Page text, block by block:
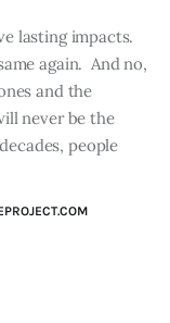
lasting impacts.
again. And no,
and the
never be the
people